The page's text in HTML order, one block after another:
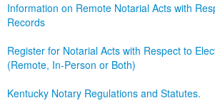
Information on Remote Notarial Acts with
Records
Register for Notarial Acts with Respect to
(Remote, In-Person or Both)
Kentucky Notary Regulations and Statutes.